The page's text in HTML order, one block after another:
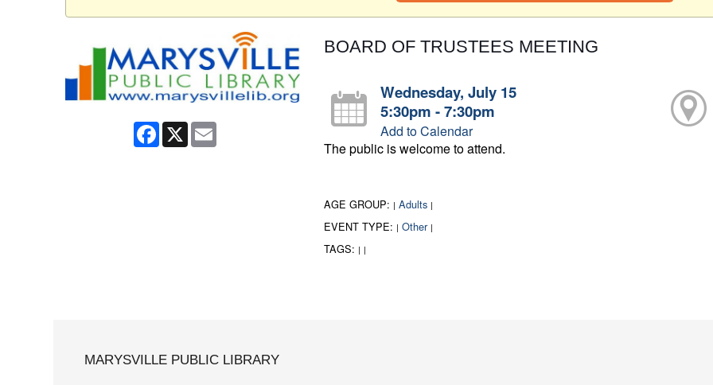
Facebook
X Email
BOARD OF TRUSTEES MEETING
Wednesday, July 15
5:30pm - 7:30pm
Add to Calendar
The public is welcome to attend.
AGE GROUP: | Adults |
EVENT TYPE: | Other |
TAGS: | |
MARYSVILLE PUBLIC LIBRARY